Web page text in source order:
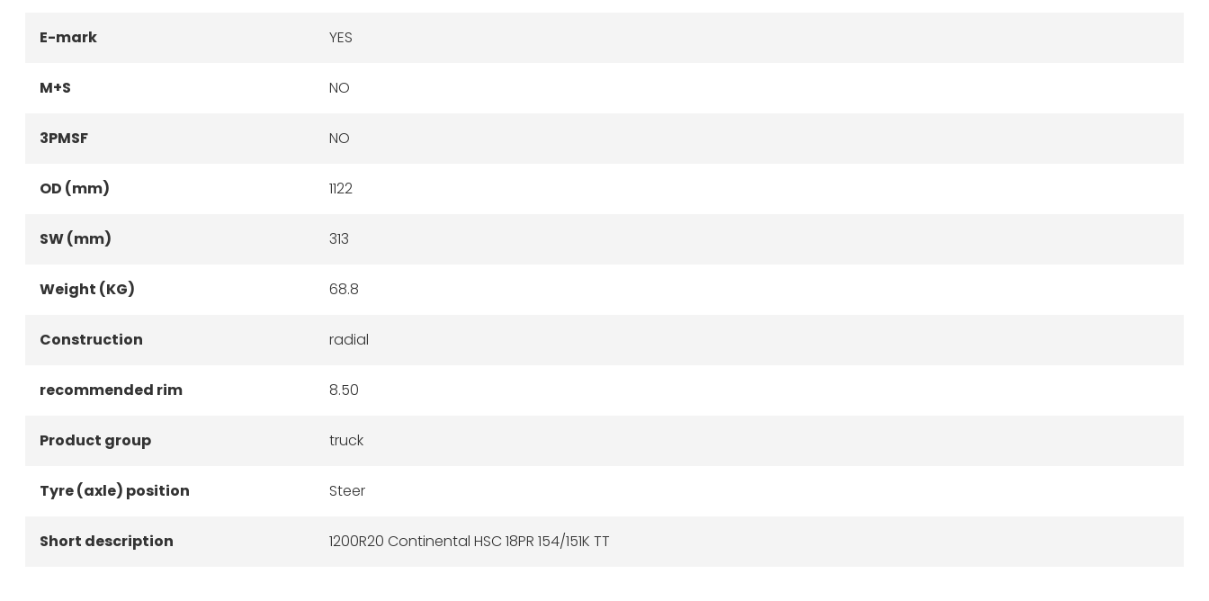
E-mark YES
M+S NO
3PMSF NO
OD (mm) 1122
SW (mm) 313
Weight (KG) 68.8
Construction radial
recommended rim 8.50
Product group truck
Tyre (axle) position Steer
Short description 1200R20 Continental HSC 18PR 154/151K TT